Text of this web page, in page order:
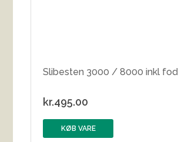
Slibesten 3000 / 8000 inkl fod
kr.495.00
KØB VARE